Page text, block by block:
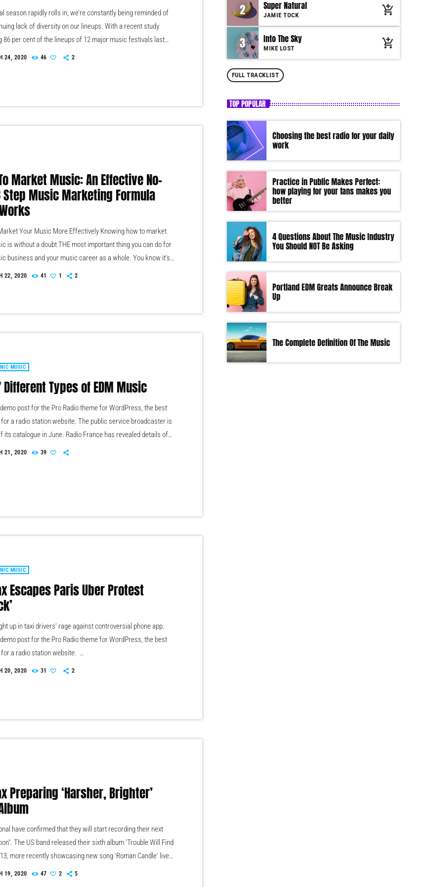
season rapidly rolls in, we’re constantly being reminded of
lack of diversity on our lineups. With a recent study
86 per cent of the lineups of 12 major music festivals last
Glastonbury, Reading and Leeds and Creamfields were
24, 2020 46 2
Market Music: An Effective No-
Step Music Marketing Formula
Your Music More Effectively Knowing how to market
is without a doubt THE most important thing you can do for
business and your music career as a whole. You know it's
that must be handled and if you're not making efforts to
22, 2020 41 1 2
MUSIC
Different Types of EDM Music
post for the Pro Radio theme for WordPress, the best
a radio station website. The public service broadcaster is
its catalogue in June. Radio France has revealed details of
vinyl records set to be sold at a public auction. The records
21, 2020 39
MUSIC
Escapes Paris Uber Protest
up in taxi drivers' rage against controversial phone app.
post for the Pro Radio theme for WordPress, the best
a radio station website.
watch?v=CduA0TULnow The public
20, 2020 31 2
Preparing ‘Harsher, Brighter’
have confirmed that they will start recording their next
The US band released their sixth album 'Trouble Will Find
more recently showcasing new song 'Roman Candle' live.
Morgan recently saying that the group need to "change
19, 2020 47 2 5
by simply choosing a category. Curabitur id lacus
felis. Sed justo mauris, auctor eget tellus nec,
pellentesque varius mauris. Sed eu congue nulla, et
tincidunt justo. Aliquam semper faucibus odio id
varius. Suspendisse varius laoreet sodales.
2 Super Natural
JAMIE TOCK add_shopping_cart
3 Into The Sky
MIKE LOST add_shopping_cart
FULL TRACKLIST
TOP POPULAR
Choosing the best radio for your daily
work
Practice in Public Makes Perfect:
how playing for your fans makes you
better
4 Questions About The Music Industry
You Should NOT Be Asking
Portland EDM Greats Announce Break
Up
The Complete Definition Of The Music